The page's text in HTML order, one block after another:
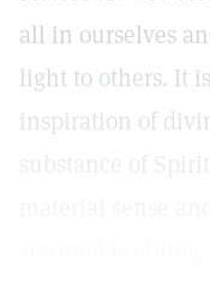
all in ourselves
light to others. It
inspiration of